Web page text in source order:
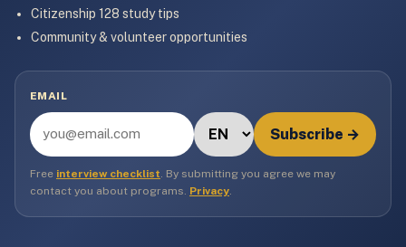
Citizenship 128 study tips
Community & volunteer opportunities
EMAIL
Subscribe →
Free interview checklist . By submitting you agree we may
contact you about programs. Privacy